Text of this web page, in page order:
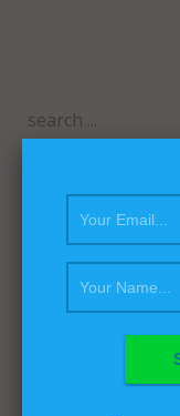
Recent Posts
Hello world!
This is a Sticky Post
This is a Video Post